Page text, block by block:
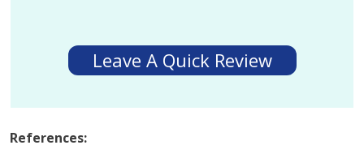
Leave A Quick Review
References: